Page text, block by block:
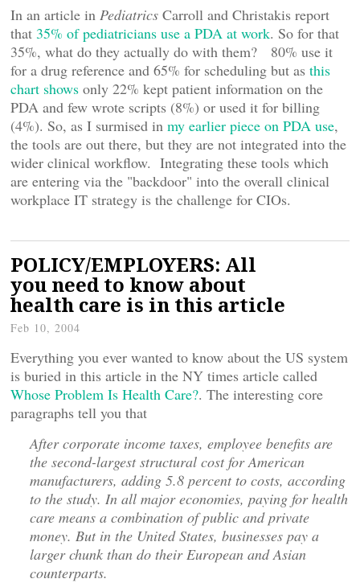
In an article in Pediatrics Carroll and Christakis report
that 35% of pediatricians use a PDA at work. So for that
35%, what do they actually do with them? 80% use it
for a drug reference and 65% for scheduling but as this
chart shows only 22% kept patient information on the
PDA and few wrote scripts (8%) or used it for billing
(4%). So, as I surmised in my earlier piece on PDA use,
the tools are out there, but they are not integrated into the
wider clinical workflow. Integrating these tools which
are entering via the "backdoor" into the overall clinical
workplace IT strategy is the challenge for CIOs.
POLICY/EMPLOYERS: All
you need to know about
health care is in this article
Feb 10, 2004
Everything you ever wanted to know about the US system
is buried in this article in the NY times article called
Whose Problem Is Health Care?. The interesting core
paragraphs tell you that
After corporate income taxes, employee benefits are
the second-largest structural cost for American
manufacturers, adding 5.8 percent to costs, according
to the study. In all major economies, paying for health
care means a combination of public and private
money. But in the United States, businesses pay a
larger chunk than do their European and Asian
counterparts.